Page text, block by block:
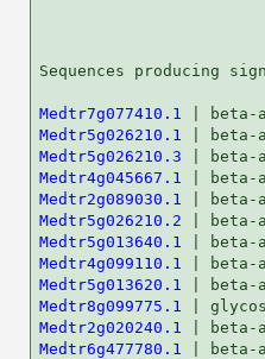
Sequences
Medtr7g077410.1
Medtr5g026210.1
Medtr5g026210.3
Medtr4g045667.1
Medtr2g089030.1
Medtr5g026210.2
Medtr5g013640.1
Medtr4g099110.1
Medtr5g013620.1
Medtr8g099775.1
Medtr2g020240.1
Medtr6g477780.1